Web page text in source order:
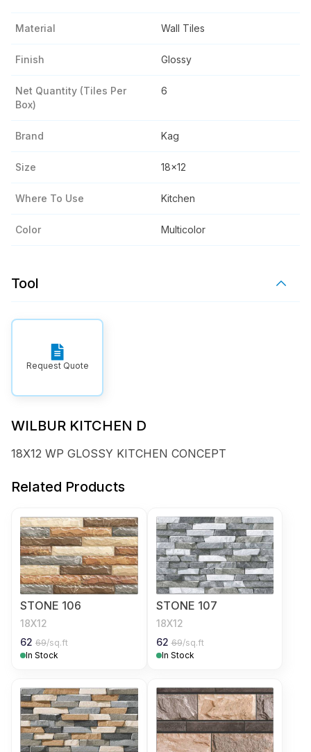
Material Wall Tiles
Finish Glossy
Net Quantity (tiles Per
Box)
6
Brand Kag
Size 18x12
Where To Use Kitchen
Color Multicolor
Tool
Request Quote
WILBUR KITCHEN D
18X12 WP GLOSSY KITCHEN CONCEPT
Related Products
STONE 106
18X12
62 69/sq.ft
In Stock
STONE 107
18X12
62 69/sq.ft
In Stock